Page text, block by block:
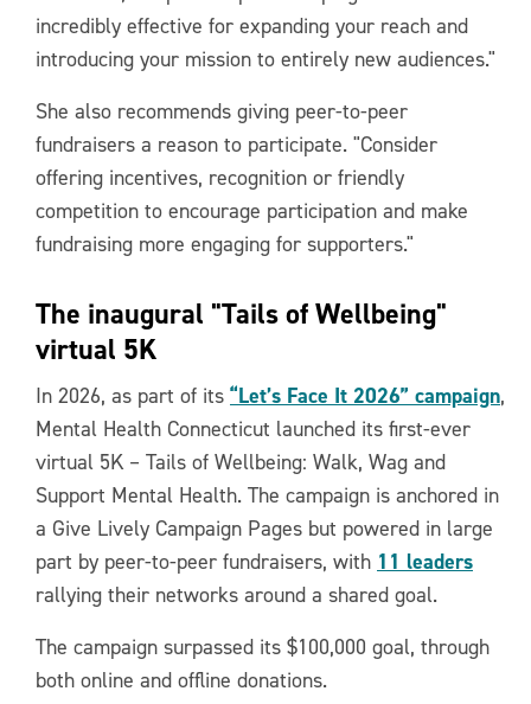
incredibly effective for expanding your reach and
introducing your mission to entirely new audiences."
She also recommends giving peer-to-peer
fundraisers a reason to participate. "Consider
offering incentives, recognition or friendly
competition to encourage participation and make
fundraising more engaging for supporters."
The inaugural "Tails of Wellbeing"
virtual 5K
In 2026, as part of its “Let’s Face It 2026” campaign,
Mental Health Connecticut launched its first-ever
virtual 5K – Tails of Wellbeing: Walk, Wag and
Support Mental Health. The campaign is anchored in
a Give Lively Campaign Pages but powered in large
part by peer-to-peer fundraisers, with 11 leaders
rallying their networks around a shared goal.
The campaign surpassed its $100,000 goal, through
both online and offline donations.